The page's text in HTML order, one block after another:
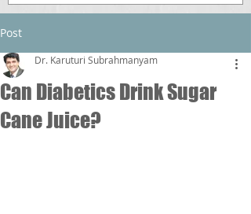
Post
Can Diabetics Drink Sugar
Cane Juice?
Dr. Karuturi Subrahmanyam